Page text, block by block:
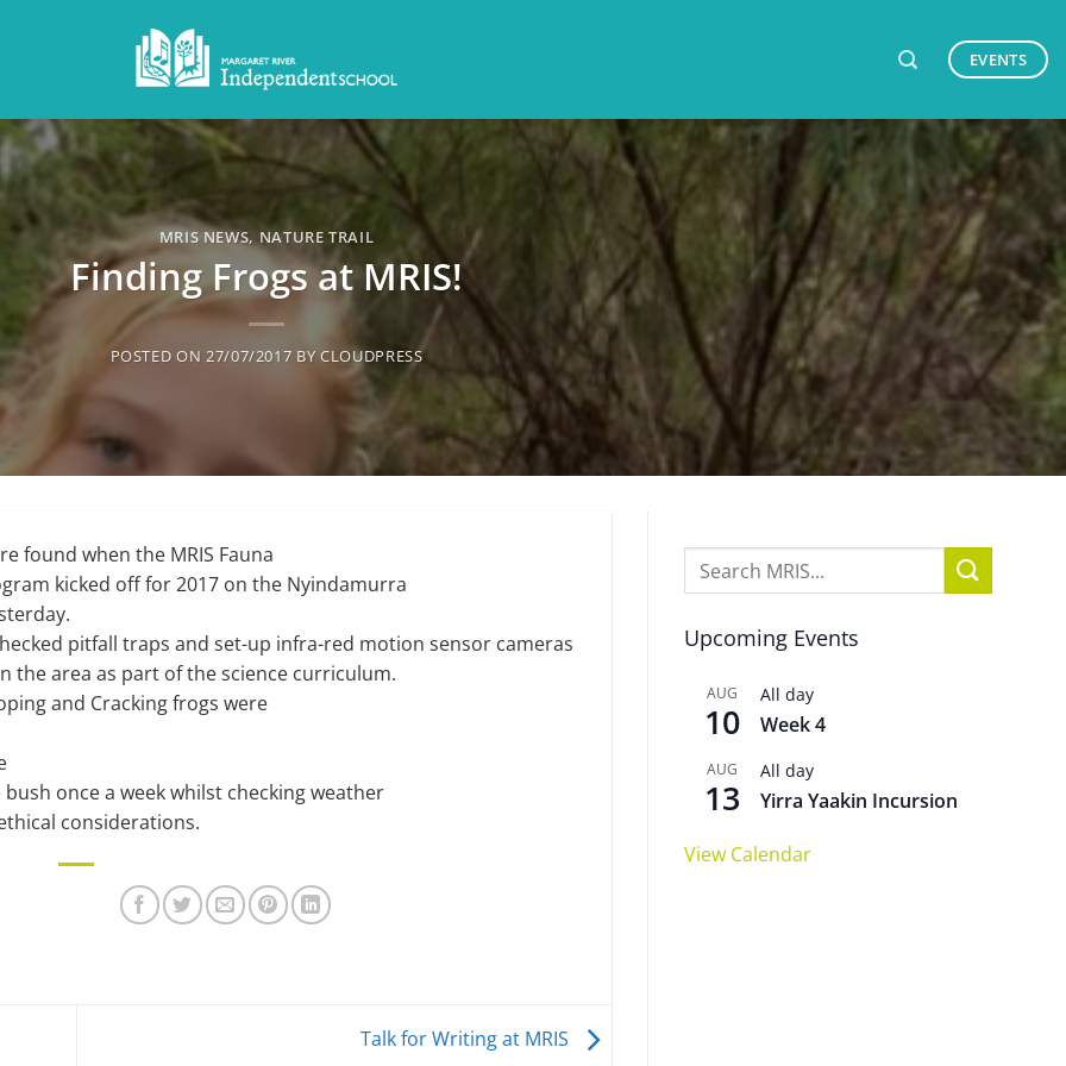
EVENTS
MRIS NEWS,NATURE TRAIL
Finding Frogs at MRIS!
POSTED ON 27/07/2017 BYCLOUDPRESS
found when the MRIS Fauna
kicked off for 2017 on the Nyindamurra
pitfall traps and set-up infra-red motion sensor cameras
the area as part of the science curriculum.
and Cracking frogs were
once a week whilst checking weather
considerations.
Talk for Writing at MRIS
Upcoming Events
AUG
10
All day
Week 4
AUG
13
All day
Yirra Yaakin Incursion
View Calendar